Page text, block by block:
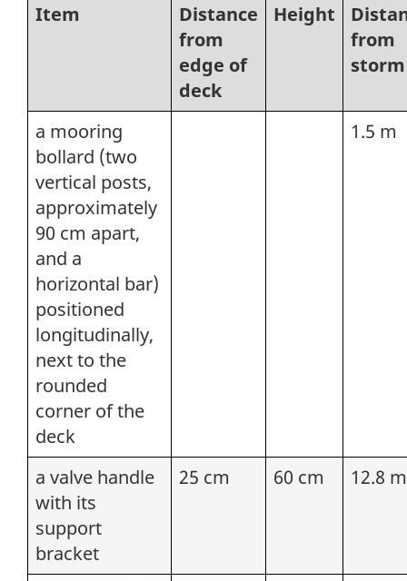
Item
Distance
from
edge of
deck
Height
from
storm
a mooring
bollard (two
vertical posts,
approximately
90 cm apart,
and a
horizontal bar)
positioned
longitudinally,
next to the
rounded
corner of the
deck
1.5 m
a valve handle
with its
support
bracket
25 cm 60 cm 12.8 m